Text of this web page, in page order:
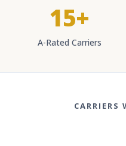
15+
A-Rated Carriers
CARRIERS